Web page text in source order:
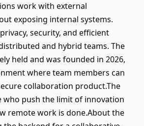
work with external
exposing internal systems.
security, and efficient
and hybrid teams. The
held and was founded in 2026,
where team members can
collaboration product.The
who push the limit of innovation
remote work is done.About the